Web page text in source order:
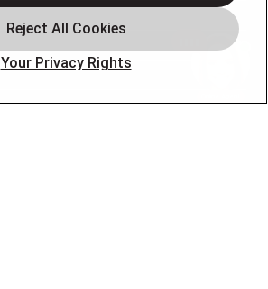
Your Privacy Rights